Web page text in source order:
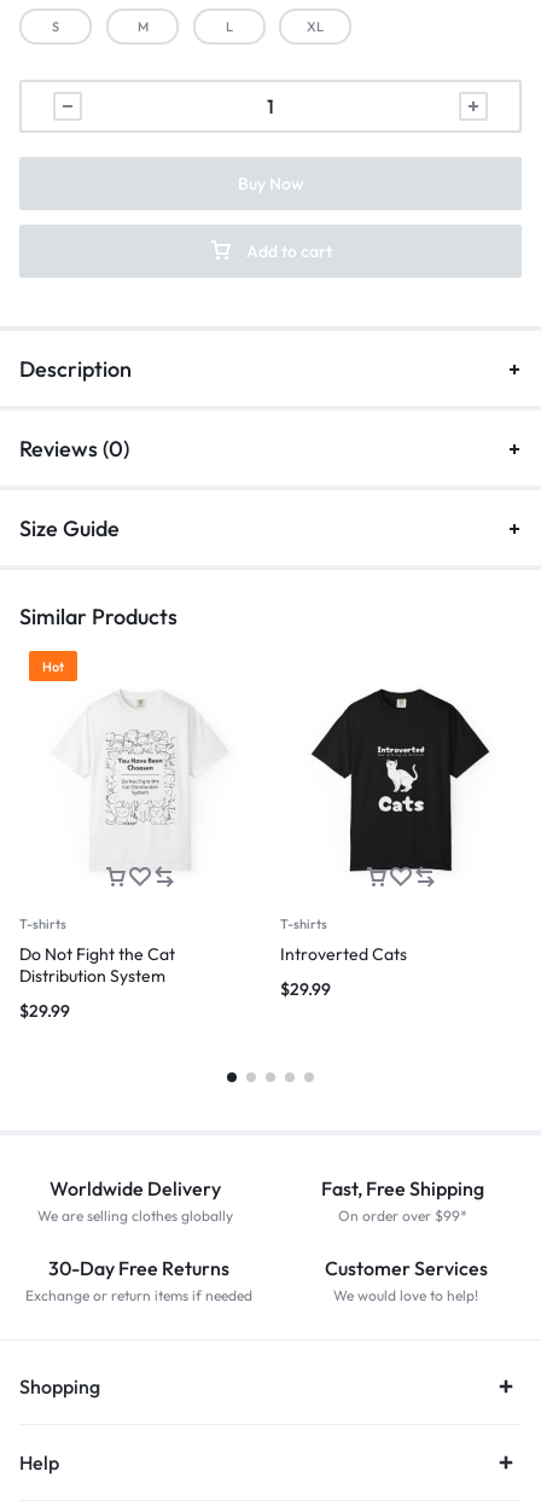
S M L XL
Add to cart
Buy Now
Description
Reviews (0)
Size Guide
Similar Products
Hot
T-shirts
Do Not Fight the Cat
Distribution System
$29.99
T-shirts
Introverted Cats
$29.99
Worldwide Delivery
We are selling clothes globally
Fast, Free Shipping
On order over $99*
30-Day Free Returns
Exchange or return items if needed
Customer Services
We would love to help!
Shopping
Help